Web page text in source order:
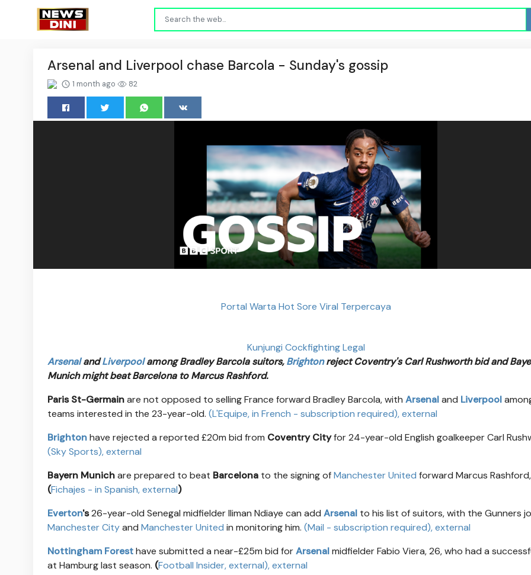
Arsenal and Liverpool chase Barcola - Sunday's gossip
1 month ago 82
Portal Warta Hot Sore Viral Terpercaya
Kunjungi Cockfighting Legal
ArsenalandLiverpoolamong Bradley Barcola suitors,Brightonreject Coventry's Carl Rushworth bid and
Munich might beat Barcelona to Marcus Rashford.
Paris St-Germainare not opposed to selling France forward Bradley Barcola, with Arsenaland Liverpool
teams interested in the 23-year-old. (L'Equipe, in French - subscription required), external
Brightonhave rejected a reported £20m bid from Coventry Cityfor 24-year-old English goalkeeper Carl
(Sky Sports), external
Bayern Munichare prepared to beat Barcelona to the signing ofManchester United forward Marcus
(Fichajes - in Spanish, external)
Everton's26-year-old Senegal midfielder Iliman Ndiaye can add Arsenal to his list of suitors, with the Gunners
Manchester Cityand Manchester United in monitoring him. (Mail - subscription required), external
Nottingham Foresthave submitted a near-£25m bid forArsenalmidfielder Fabio Viera, 26, who had a
at Hamburg last season. (Football Insider, external), external